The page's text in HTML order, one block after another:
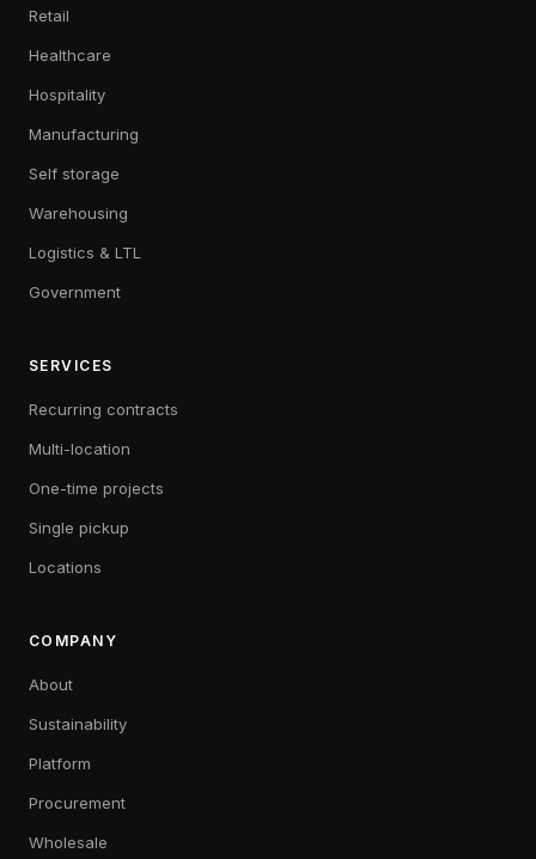
Retail
Healthcare
Hospitality
Manufacturing
Self storage
Warehousing
Logistics & LTL
Government
SERVICES
Recurring contracts
Multi-location
One-time projects
Single pickup
Locations
COMPANY
About
Sustainability
Platform
Procurement
Wholesale